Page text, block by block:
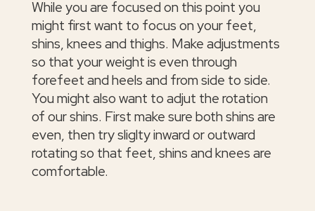
While you are focused on this point you
might first want to focus on your feet,
shins, knees and thighs. Make adjustments
so that your weight is even through
forefeet and heels and from side to side.
You might also want to adjut the rotation
of our shins. First make sure both shins are
even, then try sliglty inward or outward
rotating so that feet, shins and knees are
comfortable.